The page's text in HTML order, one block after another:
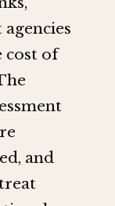
cost of
and